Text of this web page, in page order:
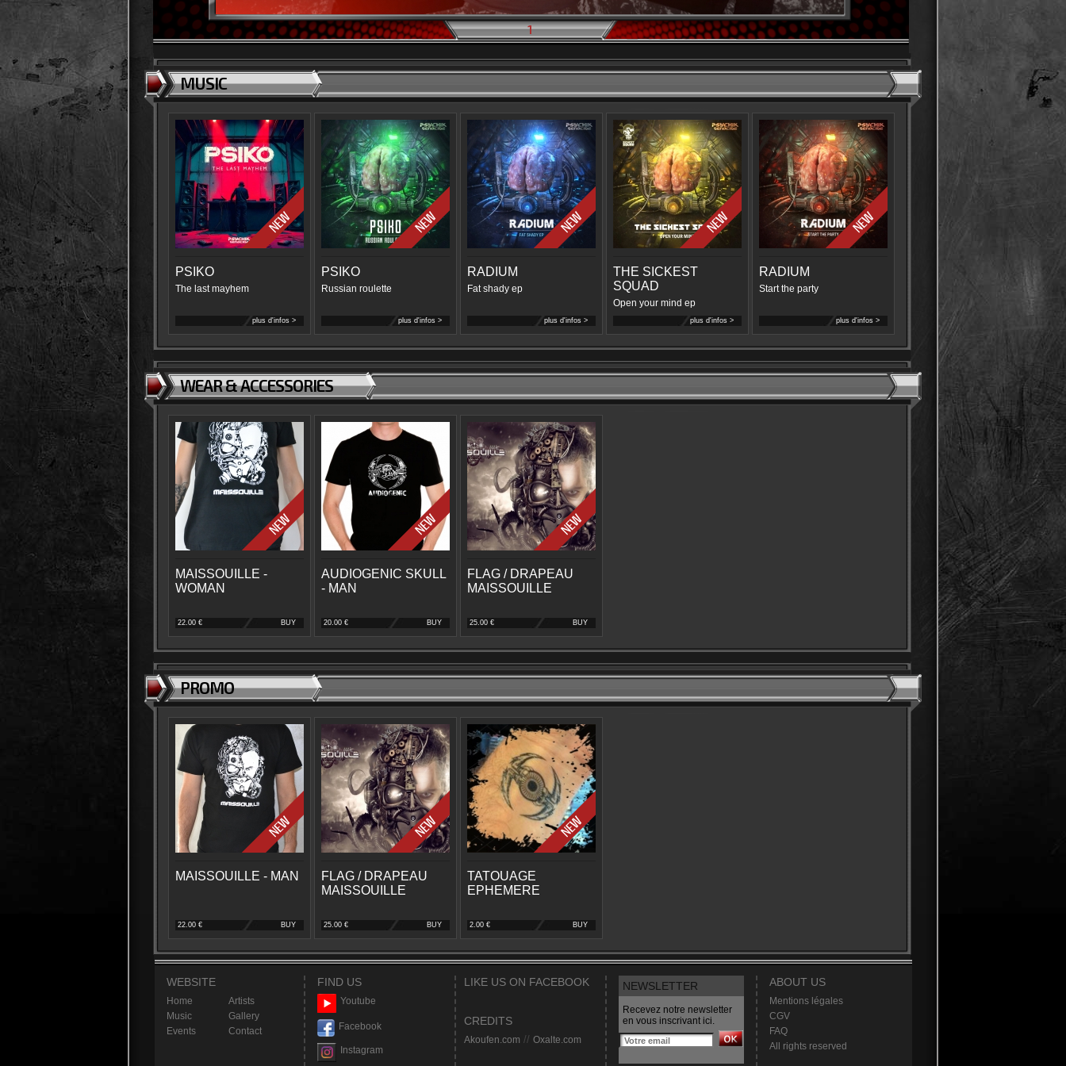
1
MUSIC
PSIKO
The last mayhem
plus d'infos >
PSIKO
Russian roulette
plus d'infos >
RADIUM
Fat shady ep
plus d'infos >
THE SICKEST
SQUAD
Open your mind ep
plus d'infos >
RADIUM
Start the party
plus d'infos >
WEAR & ACCESSORIES
MAISSOUILLE -
WOMAN
22.00 € BUY
AUDIOGENIC SKULL
- MAN
20.00 € BUY
FLAG / DRAPEAU
MAISSOUILLE
25.00 € BUY
PROMO
MAISSOUILLE - MAN
22.00 € BUY
FLAG / DRAPEAU
MAISSOUILLE
25.00 € BUY
TATOUAGE
EPHEMERE
2.00 € BUY
WEBSITE
Home
Music
Events
Artists
Gallery
Contact
FIND US
Youtube
Facebook
Instagram
LIKE US ON FACEBOOK
CREDITS
Akoufen.com // Oxalte.com
NEWSLETTER
Recevez notre newsletter
en vous inscrivant ici.
ABOUT US
Mentions légales
CGV
FAQ
All rights reserved